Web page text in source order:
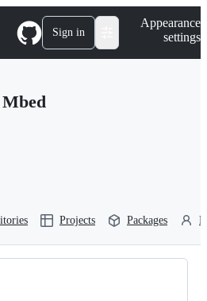
Sign in
Appearance
settings
Projects Packages